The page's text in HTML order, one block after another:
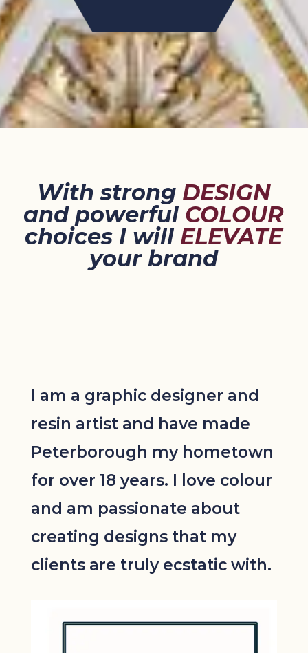
With strong DESIGN
and powerful COLOUR
choices I will ELEVATE
your brand
I am a graphic designer and
resin artist and have made
Peterborough my hometown
for over 18 years. I love colour
and am passionate about
creating designs that my
clients are truly ecstatic with.